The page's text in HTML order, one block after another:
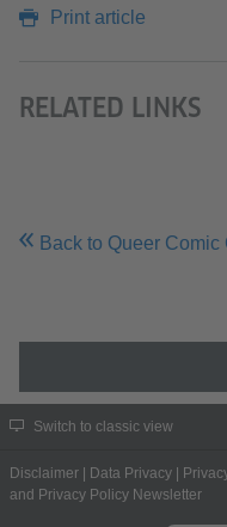
Print article
RELATED LINKS
Back to Queer
Switch to classic view
Disclaimer Data Privacy
and Privacy Policy Newsletter